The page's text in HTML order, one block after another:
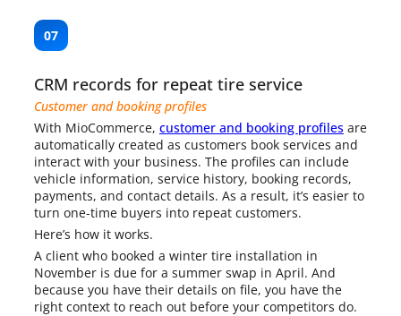
07
CRM records for repeat tire service
Customer and booking profiles
With MioCommerce, customer and booking profiles are
automatically created as customers book services and
interact with your business. The profiles can include
vehicle information, service history, booking records,
payments, and contact details. As a result, it’s easier to
turn one-time buyers into repeat customers.
Here’s how it works.
A client who booked a winter tire installation in
November is due for a summer swap in April. And
because you have their details on file, you have the
right context to reach out before your competitors do.